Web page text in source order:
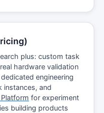
plus: custom task
hardware validation
engineering
instances, and
Platform for experiment
building products